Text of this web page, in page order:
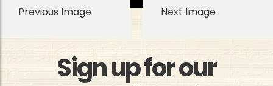
Previous Image Next Image
Sign up for our